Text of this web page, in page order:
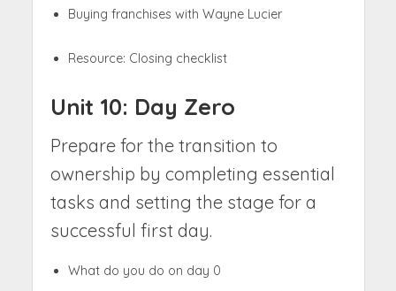
Buying franchises with Wayne Lucier
Resource: Closing checklist
Unit 10: Day Zero
Prepare for the transition to
ownership by completing essential
tasks and setting the stage for a
successful first day.
What do you do on day 0